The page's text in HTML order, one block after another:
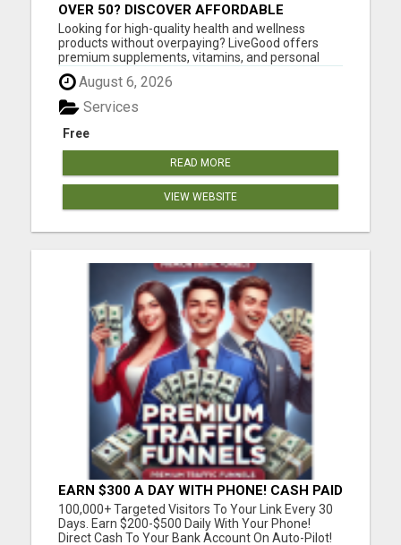
OVER 50? DISCOVER AFFORDABLE
VITAMINS & WELLNESS WITH LIVEGOOD
Looking for high-quality health and wellness
products without overpaying? LiveGood offers
premium supplements, vitamins, and personal
care products at affordable prices - without the
huge markups you see in stores. You can shop as
a customer with no membership required, or
choose a low-cost membersh...
August 6, 2026
Free
Services
READ MORE
VIEW WEBSITE
EARN $300 A DAY WITH PHONE! CASH PAID
DIRECTLY TO YOUR BANK ACCOUNT!
SIMPLE & EASY
100,000+ Targeted Visitors To Your Link Every 30
Days. Earn $200-$500 Daily With Your Phone!
Direct Cash To Your Bank Account On Auto-Pilot!